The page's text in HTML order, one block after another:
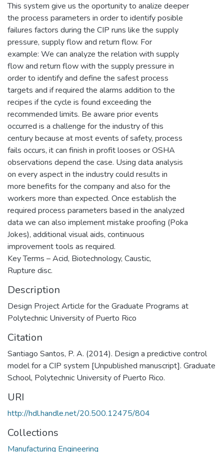
This system give us the oportunity to analize deeper
the process parameters in order to identify posible
failures factors during the CIP runs like the supply
pressure, supply flow and return flow. For
example: We can analyze the relation with supply
flow and return flow with the supply pressure in
order to identify and define the safest process
targets and if required the alarms addition to the
recipes if the cycle is found exceeding the
recommended limits. Be aware prior events
occurred is a challenge for the industry of this
century because at most events of safety, process
fails occurs, it can finish in profit looses or OSHA
observations depend the case. Using data analysis
on every aspect in the industry could results in
more benefits for the company and also for the
workers more than expected. Once establish the
required process parameters based in the analyzed
data we can also implement mistake proofing (Poka
Jokes), additional visual aids, continuous
improvement tools as required.
Key Terms – Acid, Biotechnology, Caustic,
Rupture disc.
Description
Design Project Article for the Graduate Programs at
Polytechnic University of Puerto Rico
Citation
Santiago Santos, P. A. (2014). Design a predictive control
model for a CIP system [Unpublished manuscript]. Graduate
School, Polytechnic University of Puerto Rico.
URI
http://hdl.handle.net/20.500.12475/804
Collections
Manufacturing Engineering